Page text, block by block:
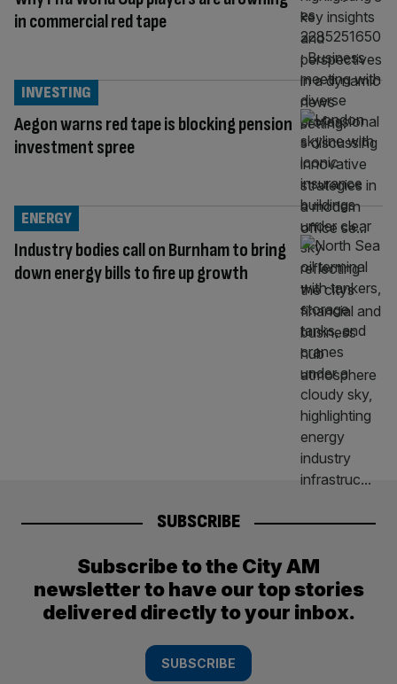
in commercial red tape
Aegon warns red tape is blocking pension
investment spree
INVESTING
Industry bodies call on Burnham to bring
down energy bills to fire up growth
ENERGY
SUBSCRIBE
Subscribe to the City AM
newsletter to have our top stories
delivered directly to your inbox.
SUBSCRIBE